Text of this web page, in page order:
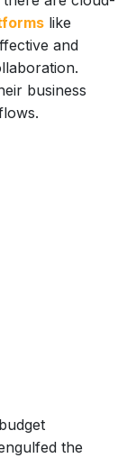
like
and
business
the